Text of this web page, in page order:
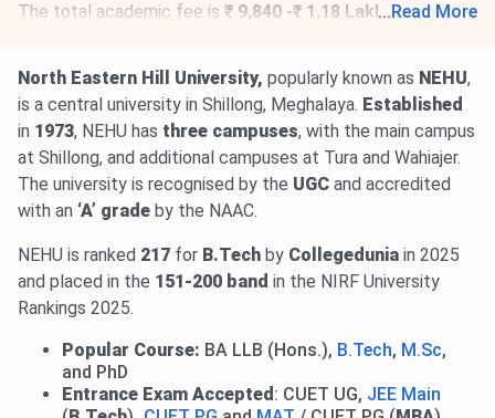
The total academic fee is ₹ 9,840 -₹ 1.18 Lakhs .
released. The total academic fee is₹ 10,800 -₹ 49,580 .
... Read More
North Eastern Hill University, popularly known as NEHU,
is a central university in Shillong, Meghalaya. Established
in 1973, NEHU has three campuses, with the main campus
at Shillong, and additional campuses at Tura and Wahiajer.
The university is recognised by the UGC and accredited
with an ‘A’ grade by the NAAC.
NEHU is ranked 217 for B.Tech by Collegedunia in 2025
and placed in the 151-200 band in the NIRF University
Rankings 2025.
Popular Course: BA LLB (Hons.), B.Tech, M.Sc,
and PhD
Entrance Exam Accepted : CUET UG, JEE Main